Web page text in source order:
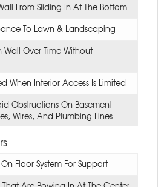
From Sliding In At The Bottom
To Lawn & Landscaping
Wall Over Time Without
When Interior Access Is Limited
Obstructions On Basement
Wires, And Plumbing Lines
Floor System For Support